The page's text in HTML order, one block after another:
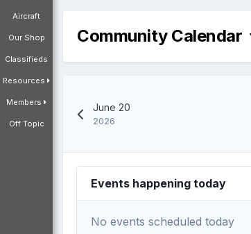
Aircraft
Our Shop
Classifieds
Resources
Members
Off Topic
Community Calendar
June 20
2026
Events happening today
No events scheduled today